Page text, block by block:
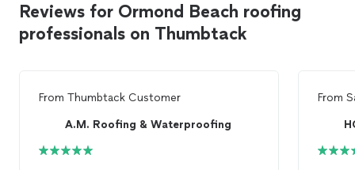
Reviews for Ormond Beach roofing
professionals on Thumbtack
From Thumbtack Customer
A.M. Roofing & Waterproofing
From